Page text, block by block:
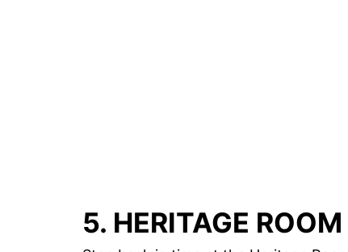
5. HERITAGE ROOM